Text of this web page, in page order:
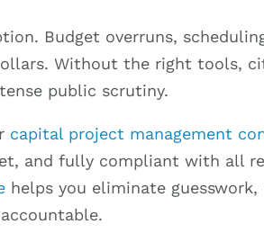
Budget overruns,
Without the right tools,
public scrutiny.
capital project management
and fully compliant with all
helps you eliminate